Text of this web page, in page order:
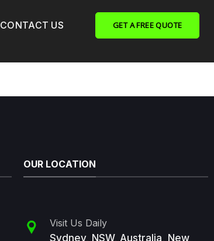
CONTACT US GET A FREE QUOTE
OUR LOCATION
Visit Us Daily
Sydney, NSW, Australia, New